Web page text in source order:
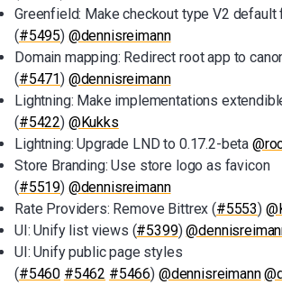
Greenfield: Make checkout type V2
(#5495) @dennisreimann
Domain mapping: Redirect root app to
(#5471) @dennisreimann
Lightning: Make implementations
(#5422) @Kukks
Lightning: Upgrade LND to 0.17.2-beta
Store Branding: Use store logo as favicon
(#5519) @dennisreimann
Rate Providers: Remove Bittrex (#5553)
UI: Unify list views (#5399)
UI: Unify public page styles
(#5460 #5462 #5466) @dennisreimann